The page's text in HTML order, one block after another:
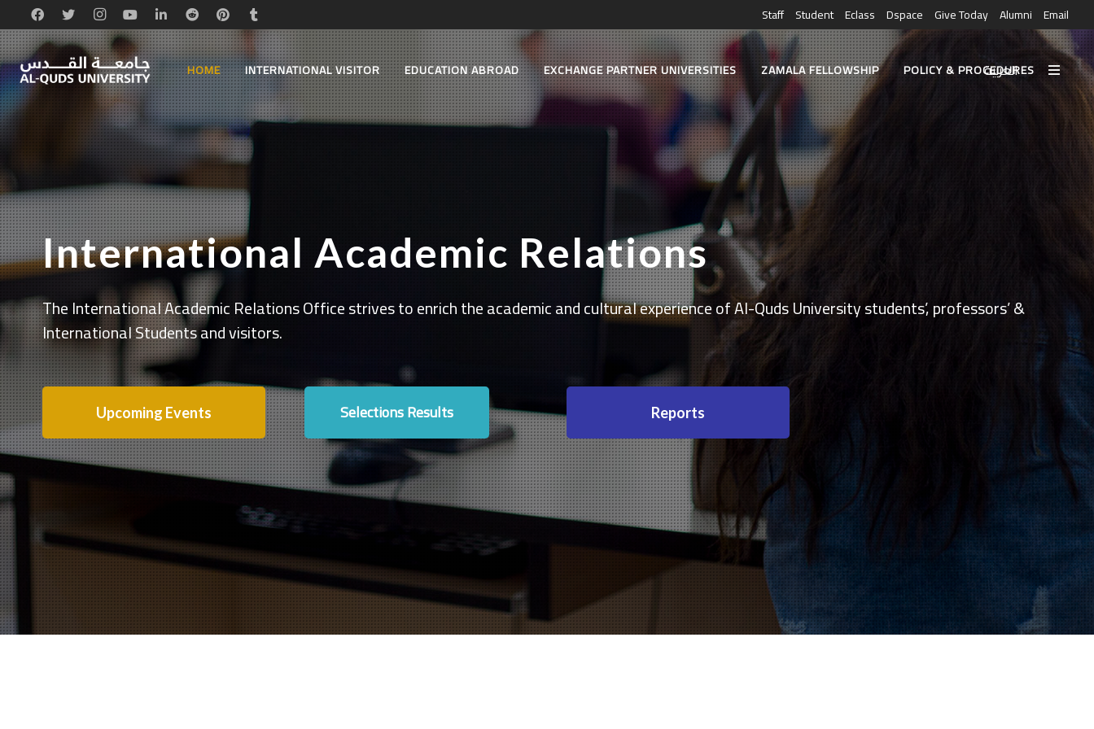
Staff Student Eclass Dspace Give Today Alumni Email
HOME INTERNATIONAL VISITOR EDUCATION ABROAD EXCHANGE PARTNER UNIVERSITIES ZAMALA FELLOWSHIP POLICY & PROCEDURES
العربية
International Academic Relations
The International Academic Relations Office strives to enrich the academic and cultural experience of Al-Quds University students’, professors’ &
International Students and visitors.
Upcoming Events Selections Results Reports